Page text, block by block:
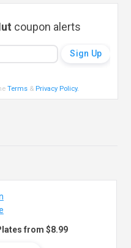
coupon alerts
Terms & Privacy Policy.
from $8.99